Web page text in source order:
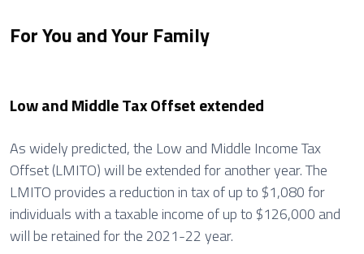
For You and Your Family
Low and Middle Tax Offset extended
As widely predicted, the Low and Middle Income Tax
Offset (LMITO) will be extended for another year. The
LMITO provides a reduction in tax of up to $1,080 for
individuals with a taxable income of up to $126,000 and
will be retained for the 2021-22 year.